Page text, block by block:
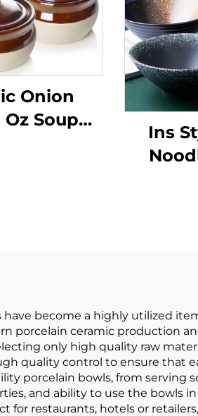
Onion
Oz Soup
Ins
have become a highly utilized
porcelain ceramic production
only high quality raw
quality control to ensure that
porcelain bowls, from serving
and ability to use the bowls
for restaurants, hotels or